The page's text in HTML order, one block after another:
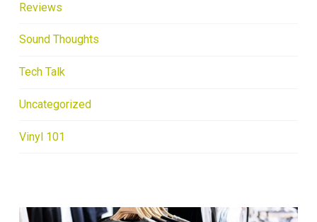
Reviews
Sound Thoughts
Tech Talk
Uncategorized
Vinyl 101